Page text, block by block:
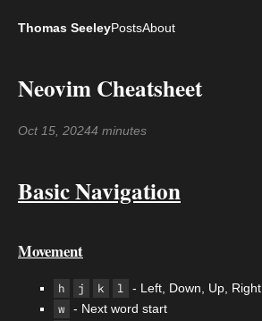
Thomas SeeleyPostsAbout
Neovim Cheatsheet
Oct 15, 20244 minutes
Basic Navigation
Movement
h j k l - Left, Down, Up, Right
w - Next word start